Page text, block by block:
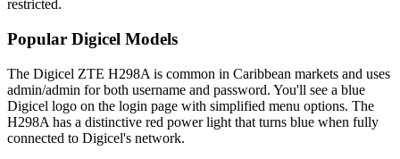
restricted.
Popular Digicel Models
The Digicel ZTE H298A is common in Caribbean markets and uses
admin/admin for both username and password. You'll see a blue
Digicel logo on the login page with simplified menu options. The
H298A has a distinctive red power light that turns blue when fully
connected to Digicel's network.